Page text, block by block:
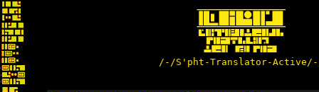
/-/S'pht-Translator-